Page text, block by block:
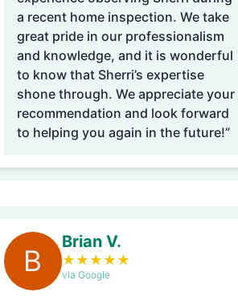
a recent home inspection. We take
great pride in our professionalism
and knowledge, and it is wonderful
to know that Sherri’s expertise
shone through. We appreciate your
recommendation and look forward
to helping you again in the future!”
B
Brian V.
★ ★ ★ ★ ★
via Google